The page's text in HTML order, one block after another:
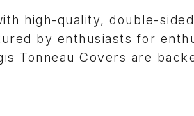
high-quality, double-
by enthusiasts for
Tonneau Covers are